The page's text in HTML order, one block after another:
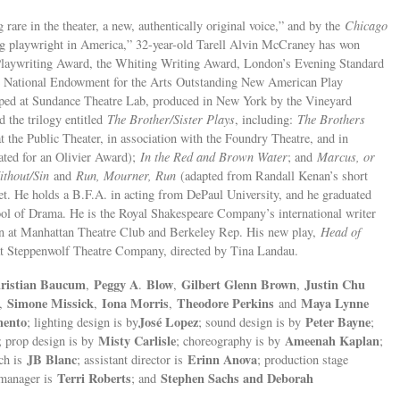
rare in the theater, a new, authentically original voice,” and by the Chicago
playwright in America,” 32-year-old Tarell Alvin McCraney has won
Award, the Whiting Writing Award, London’s Evening Standard
Endowment for the Arts Outstanding New American Play
at Sundance Theatre Lab, produced in New York by the Vineyard
the trilogy entitled The Brother/Sister Plays, including: The Brothers
Public Theater, in association with the Foundry Theatre, and in
for an Olivier Award); In the Red and Brown Water; and Marcus, or
Sin and Run, Mourner, Run (adapted from Randall Kenan’s short
He holds a B.F.A. in acting from DePaul University, and he graduated
of Drama. He is the Royal Shakespeare Company’s international writer
Manhattan Theatre Club and Berkeley Rep. His new play, Head of
Theatre Company, directed by Tina Landau.
Baucum, Peggy A. Blow, Gilbert Glenn Brown, Justin Chu
, Simone Missick, Iona Morris, Theodore Perkins and Maya Lynne
; lighting design is byJosé Lopez; sound design is by Peter Bayne;
prop design is by Misty Carlisle; choreography is by Ameenah Kaplan;
is JB Blanc; assistant director is Erinn Anova; production stage
is Terri Roberts; and Stephen Sachs and Deborah